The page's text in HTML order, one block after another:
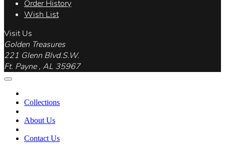
Order History
Wish List
Visit Us
Golden Treasures
221 Glenn Blvd.S.W.
Ft. Payne , AL 35967
Collections
About Us
Contact Us